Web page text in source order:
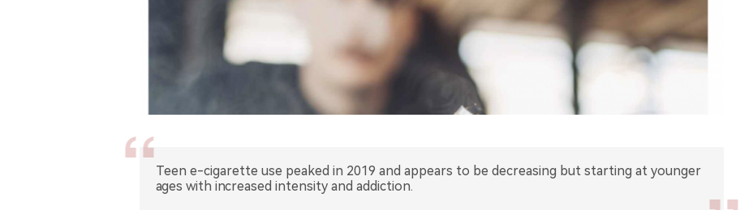
Teen e-cigarette use peaked in 2019 and appears to be decreasing but starting at younger
ages with increased intensity and addiction.